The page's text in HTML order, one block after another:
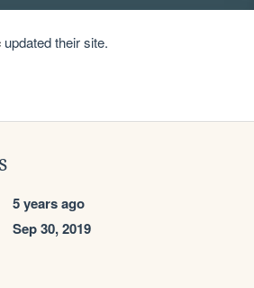
updated their site.
5 years ago
Sep 30, 2019